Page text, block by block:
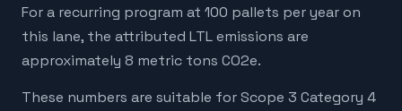
For a recurring program at 100 pallets per year on
this lane, the attributed LTL emissions are
approximately 8 metric tons CO2e.
These numbers are suitable for Scope 3 Category 4